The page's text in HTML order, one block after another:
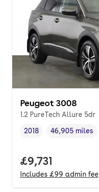
Peugeot 3008
1.2 PureTech Allure 5dr
Vehicle year ,
2018
Mileage,
46,905 miles
Full price.
£9,731
Includes £99 admin fee